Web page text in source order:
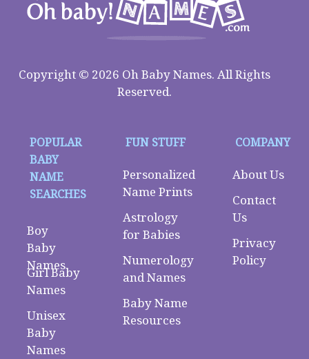
Copyright © 2026 Oh Baby Names. All Rights
Reserved.
POPULAR
BABY
NAME
SEARCHES
Boy
Baby
Names
Girl Baby
Names
Unisex
Baby
Names
FUN STUFF
Personalized
Name Prints
Astrology
for Babies
Numerology
and Names
Baby Name
Resources
COMPANY
About Us
Contact
Us
Privacy
Policy